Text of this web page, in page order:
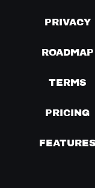
PRIVACY
ROADMAP
TERMS
PRICING
FEATURES